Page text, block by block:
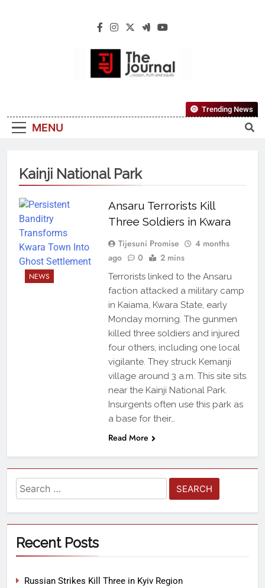
The Journal
Reliable, First-Choice Pan-Nigerian
Information And Public Knowledge
MENU
Trending News
Kainji National Park
NEWS
Ansaru Terrorists Kill
Three Soldiers in Kwara
Tijesuni Promise
4 months
ago
0 2 mins
Terrorists linked to the Ansaru
faction attacked a military camp
in Kaiama, Kwara State, early
Monday morning. The gunmen
killed three soldiers and injured
four others, including one local
vigilante. They struck Kemanji
village around 3 a.m. This site sits
near the Kainji National Park.
Insurgents often use this park as
a base for their…
Read More
Recent Posts
Russian Strikes Kill Three in Kyiv Region